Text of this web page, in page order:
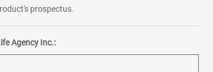
prospectus.
Agency Inc.: